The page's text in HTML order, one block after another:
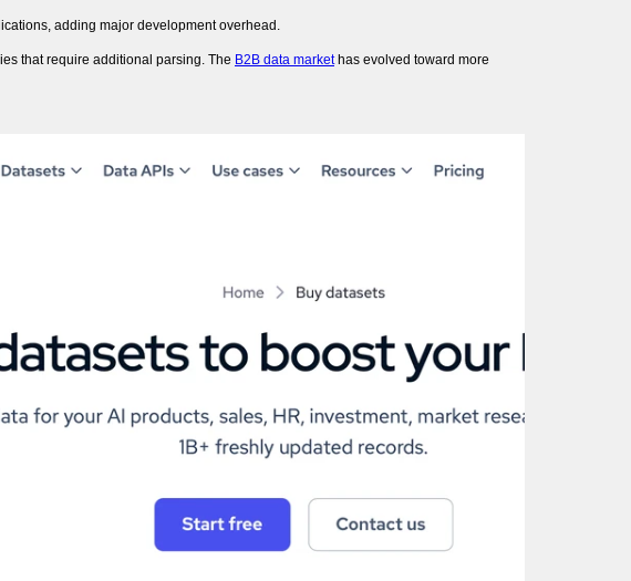
adding major development overhead.
that require additional parsing. The B2B data markethas evolved toward more